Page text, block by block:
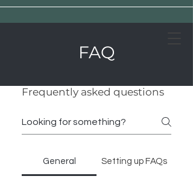
Free shipping & 50% off
FAQ
Frequently asked questions
General Setting up FAQs